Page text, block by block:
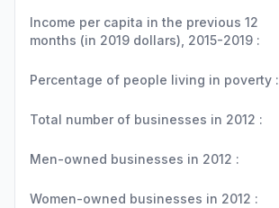
Income per capita in the previous 12
months (in 2019 dollars), 2015-2019 :
Percentage of people living in poverty :
Total number of businesses in 2012 :
Men-owned businesses in 2012 :
Women-owned businesses in 2012 :